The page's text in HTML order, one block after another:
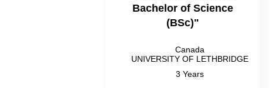
Bachelor of Science
(BSc)"
Canada
UNIVERSITY OF LETHBRIDGE
3 Years